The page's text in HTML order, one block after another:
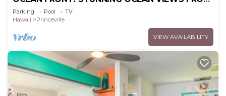
EVERY ROOM IN THIS 2BR 2BA CONDO
Parking Pool
TV
Hawaii
Princeville
VIEW AVAILABILITY